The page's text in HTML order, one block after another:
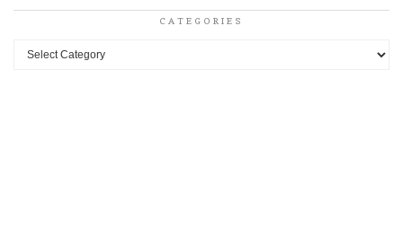
CATEGORIES
Categories